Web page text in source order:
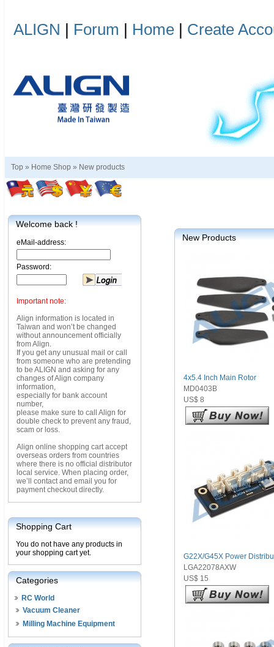
ALIGN | Forum | Home | Create
Top » Home Shop » New products
Welcome back !
eMail-address:
Password:
Important note:
Align information is located in
Taiwan and won’t be changed
without announcement officially
from Align.
If you get any unusual mail or call
from someone who are pretending
to be ALIGN and asking for any
changes of Align company
information,
especially for bank account
number,
please make sure to call Align for
double check to prevent any fraud,
scam or loss.
Align online shopping cart accept
overseas orders from countries
where there is no official distributor
local service. When placing order,
we’ll contact and email you for
payment checkout directly.
Shopping Cart
You do not have any products in
your shopping cart yet.
Categories
RC World
Vacuum Cleaner
Milling Machine Equipment
New Products
4x5.4 Inch Main Rotor
MD0403B
US$ 8
G22X/G45X Power
LGA22078AXW
US$ 15